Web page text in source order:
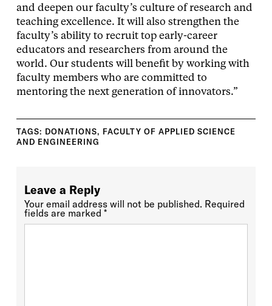
and deepen our faculty’s culture of research and
teaching excellence. It will also strengthen the
faculty’s ability to recruit top early-career
educators and researchers from around the
world. Our students will benefit by working with
faculty members who are committed to
mentoring the next generation of innovators.”
TAGS: DONATIONS, FACULTY OF APPLIED SCIENCE
AND ENGINEERING
Leave a Reply
Your email address will not be published. Required
fields are marked *